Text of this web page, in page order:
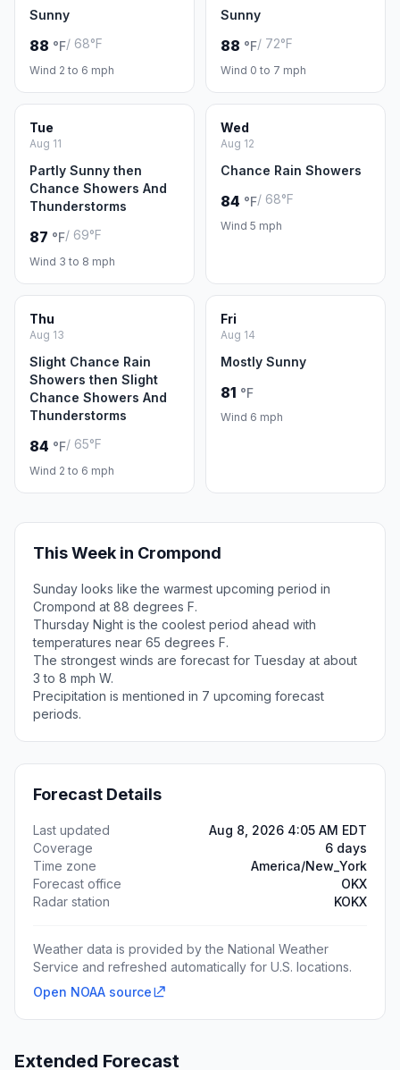
Sunny
88 °F/ 68°F
Wind 2 to 6 mph
Sunny
88 °F/ 72°F
Wind 0 to 7 mph
Tue
Aug 11
Partly Sunny then
Chance Showers And
Thunderstorms
87 °F/ 69°F
Wind 3 to 8 mph
Wed
Aug 12
Chance Rain Showers
84 °F/ 68°F
Wind 5 mph
Thu
Aug 13
Slight Chance Rain
Showers then Slight
Chance Showers And
Thunderstorms
84 °F/ 65°F
Wind 2 to 6 mph
Fri
Aug 14
Mostly Sunny
81 °F
Wind 6 mph
This Week in Crompond
Sunday looks like the warmest upcoming period in
Crompond at 88 degrees F.
Thursday Night is the coolest period ahead with
temperatures near 65 degrees F.
The strongest winds are forecast for Tuesday at about
3 to 8 mph W.
Precipitation is mentioned in 7 upcoming forecast
periods.
Forecast Details
Last updated
Aug 8, 2026 4:05 AM EDT
Coverage
6 days
Time zone
America/New_York
Forecast office
OKX
Radar station
KOKX
Weather data is provided by the National Weather
Service and refreshed automatically for U.S. locations.
Open NOAA source
Extended Forecast